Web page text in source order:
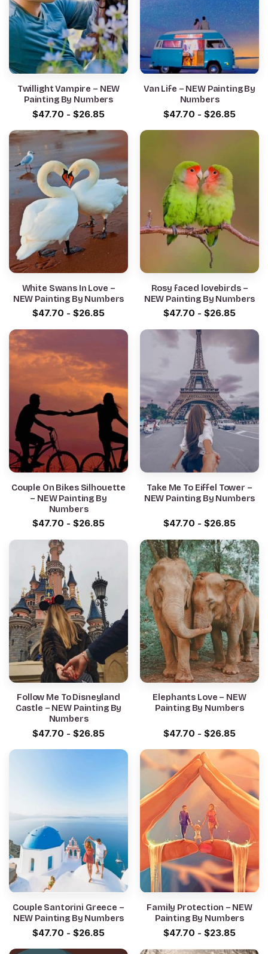
Twillight Vampire – NEW
Painting By Numbers
$47.70 - $26.85
Van Life – NEW Painting By
Numbers
$47.70 - $26.85
White Swans In Love –
NEW Painting By Numbers
$47.70 - $26.85
Rosy faced lovebirds –
NEW Painting By Numbers
$47.70 - $26.85
Couple On Bikes Silhouette
– NEW Painting By
Numbers
$47.70 - $26.85
Take Me To Eiffel Tower –
NEW Painting By Numbers
$47.70 - $26.85
Follow Me To Disneyland
Castle – NEW Painting By
Numbers
$47.70 - $26.85
Elephants Love – NEW
Painting By Numbers
$47.70 - $26.85
Couple Santorini Greece –
NEW Painting By Numbers
$47.70 - $26.85
Family Protection – NEW
Painting By Numbers
$47.70 - $23.85